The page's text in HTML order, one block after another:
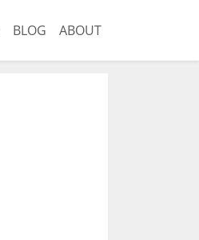
BLOG ABOUT